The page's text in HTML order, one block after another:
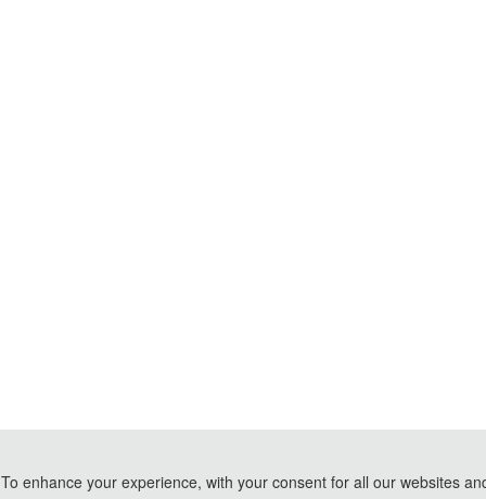
To enhance your experience, with your consent for all our websites